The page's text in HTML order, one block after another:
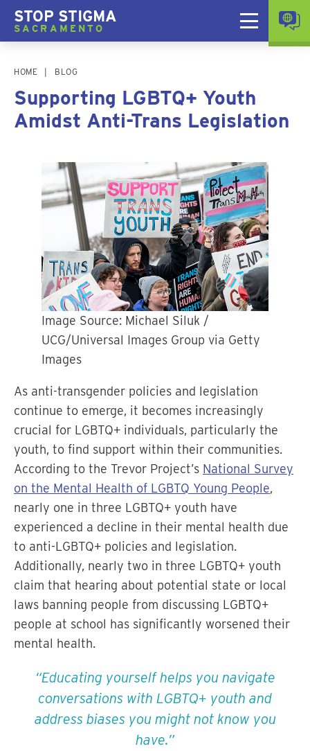
STOP STIGMA
SACRAMENTO
HOME BLOG
Supporting LGBTQ+ Youth
Amidst Anti-Trans Legislation
Image Source: Michael Siluk /
UCG/Universal Images Group via Getty
Images
As anti-transgender policies and legislation
continue to emerge, it becomes increasingly
crucial for LGBTQ+ individuals, particularly the
youth, to find support within their communities.
According to the Trevor Project’s National Survey
on the Mental Health of LGBTQ Young People,
nearly one in three LGBTQ+ youth have
experienced a decline in their mental health due
to anti-LGBTQ+ policies and legislation.
Additionally, nearly two in three LGBTQ+ youth
claim that hearing about potential state or local
laws banning people from discussing LGBTQ+
people at school has significantly worsened their
mental health.
Educating yourself helps you navigate
conversations with LGBTQ+ youth and
address biases you might not know you
have.